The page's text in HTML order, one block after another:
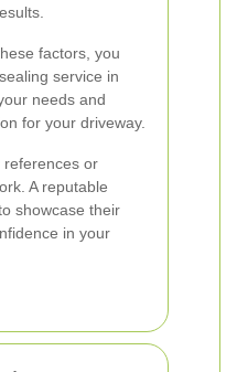
factors, you
service in
needs and
for your driveway.
references or
A reputable
showcase their
in your